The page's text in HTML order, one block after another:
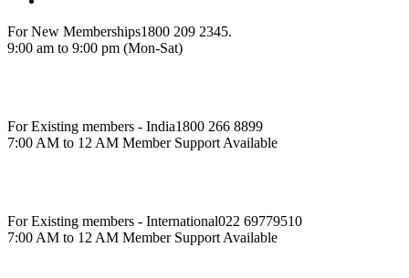
For New Memberships1800 209 2345.
9:00 am to 9:00 pm (Mon-Sat)
For Existing members - India1800 266 8899
7:00 AM to 12 AM Member Support Available
For Existing members - International022 69779510
7:00 AM to 12 AM Member Support Available